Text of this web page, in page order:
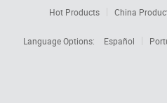
Hot Products China
Language Options:
Español